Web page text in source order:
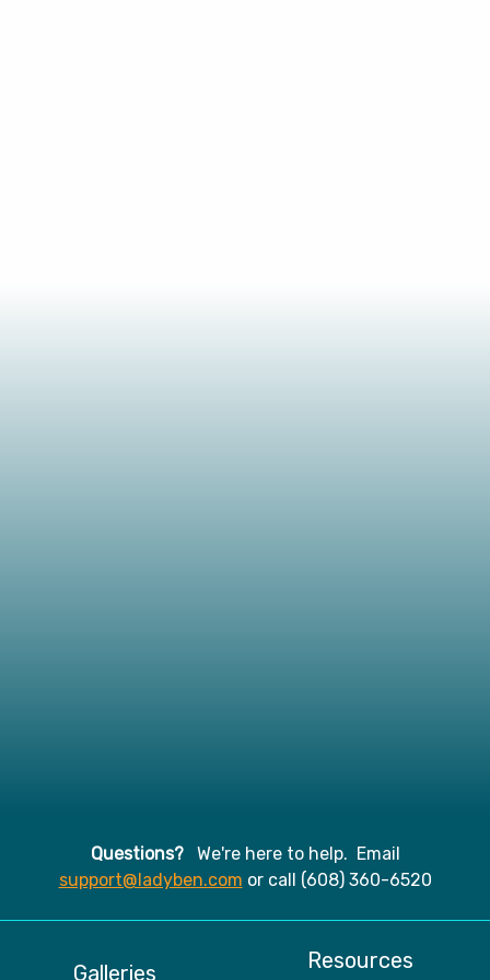
Questions?We're here to help. Email
support@ladyben.com or call (608) 360-6520
Galleries Resources